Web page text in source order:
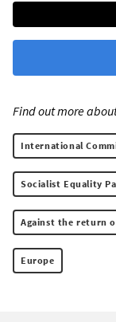
Find out more
International
Socialist Equality
Against the return
Europe